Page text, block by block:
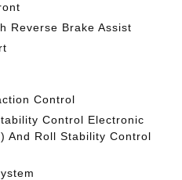
Reverse Brake Assist
Control
Control Electronic
And Roll Stability Control